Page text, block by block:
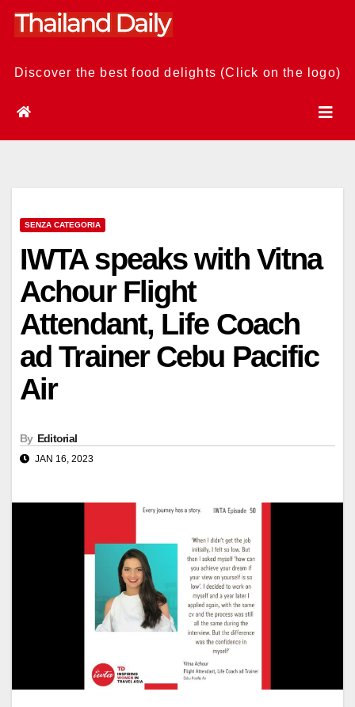
Skip
Discover the best food delights (Click on the logo)
SENZA CATEGORIA
IWTA speaks with Vitna
Achour Flight
Attendant, Life Coach
ad Trainer Cebu Pacific
Air
By Editorial
JAN 16, 2023